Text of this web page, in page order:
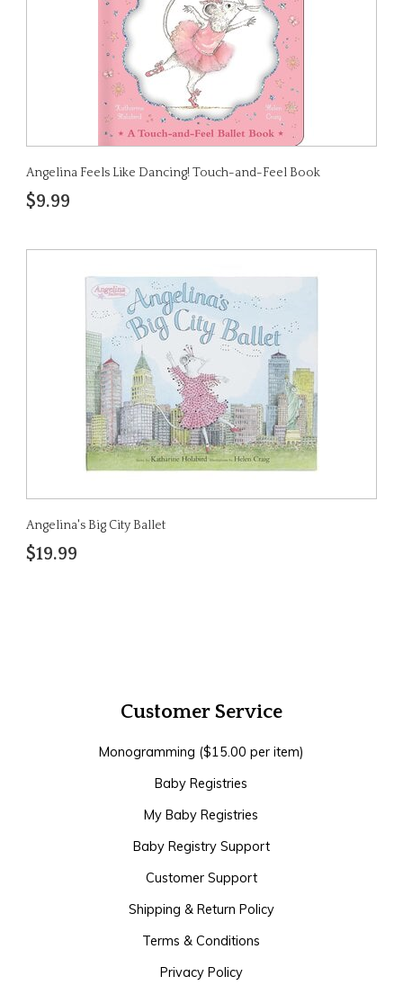
Angelina Feels Like Dancing! Touch-and-Feel Book
$9.99
Angelina's Big City Ballet
$19.99
Customer Service
Monogramming ($15.00 per item)
Baby Registries
My Baby Registries
Baby Registry Support
Customer Support
Shipping & Return Policy
Terms & Conditions
Privacy Policy